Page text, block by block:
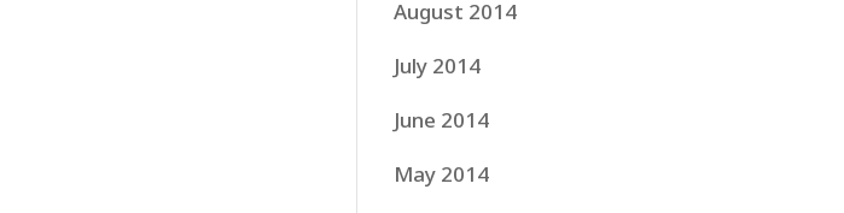
August 2014
July 2014
June 2014
May 2014